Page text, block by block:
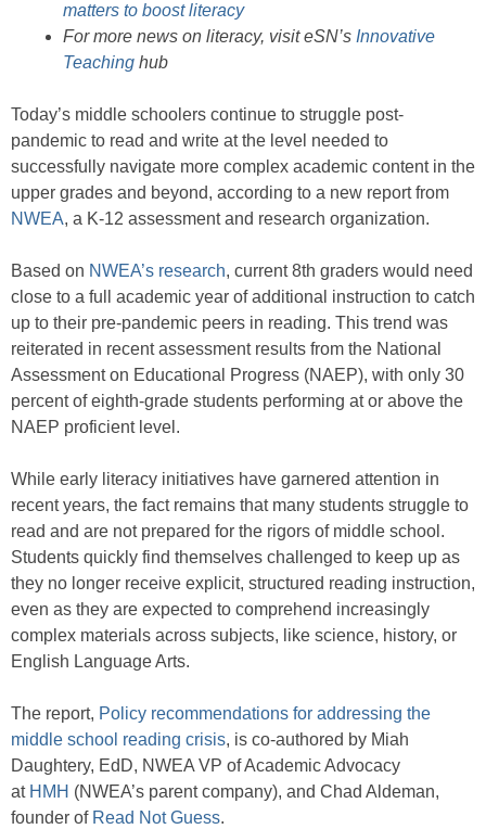
matters to boost literacy
For more news on literacy, visit eSN’s Innovative
Teaching hub
Today’s middle schoolers continue to struggle post-
pandemic to read and write at the level needed to
successfully navigate more complex academic content in the
upper grades and beyond, according to a new report from
NWEA, a K-12 assessment and research organization.
Based on NWEA’s research, current 8th graders would need
close to a full academic year of additional instruction to catch
up to their pre-pandemic peers in reading. This trend was
reiterated in recent assessment results from the National
Assessment on Educational Progress (NAEP), with only 30
percent of eighth-grade students performing at or above the
NAEP proficient level.
While early literacy initiatives have garnered attention in
recent years, the fact remains that many students struggle to
read and are not prepared for the rigors of middle school.
Students quickly find themselves challenged to keep up as
they no longer receive explicit, structured reading instruction,
even as they are expected to comprehend increasingly
complex materials across subjects, like science, history, or
English Language Arts.
The report, Policy recommendations for addressing the
middle school reading crisis, is co-authored by Miah
Daughtery, EdD, NWEA VP of Academic Advocacy
at HMH (NWEA’s parent company), and Chad Aldeman,
founder of Read Not Guess.